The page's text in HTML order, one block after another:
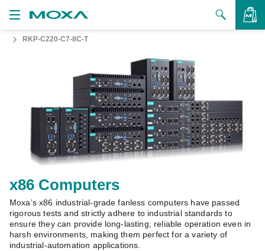
to Buy
Us
Us
Zone
Moxa
RKP-C220-C7-8C-T
x86 Computers
Moxa’s x86 industrial-grade fanless computers have passed
rigorous tests and strictly adhere to industrial standards to
ensure they can provide long-lasting, reliable operation even in
harsh environments, making them perfect for a variety of
industrial-automation applications.